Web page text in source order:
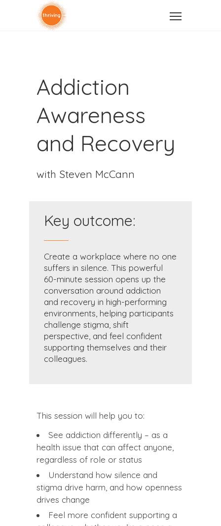
Addiction
Awareness
and Recovery
with Steven McCann
Key outcome:
Create a workplace where no one
suffers in silence. This powerful
60-minute session opens up the
conversation around addiction
and recovery in high-performing
environments, helping participants
challenge stigma, shift
perspective, and feel confident
supporting themselves and their
colleagues.
This session will help you to:
See addiction differently – as a
health issue that can affect anyone,
regardless of role or status
Understand how silence and
stigma drive harm, and how openness
drives change
Feel more confident supporting a